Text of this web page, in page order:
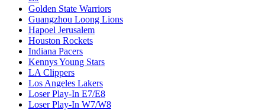
Golden State Warriors
Guangzhou Loong Lions
Hapoel Jerusalem
Houston Rockets
Indiana Pacers
Kennys Young Stars
LA Clippers
Los Angeles Lakers
Loser Play-In E7/E8
Loser Play-In W7/W8